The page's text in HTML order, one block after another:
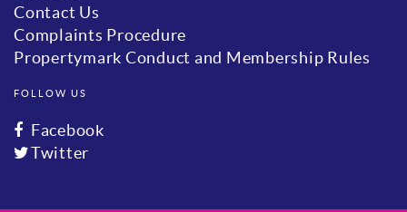
Contact Us
Complaints Procedure
Propertymark Conduct and Membership Rules
FOLLOW US
Facebook
Twitter